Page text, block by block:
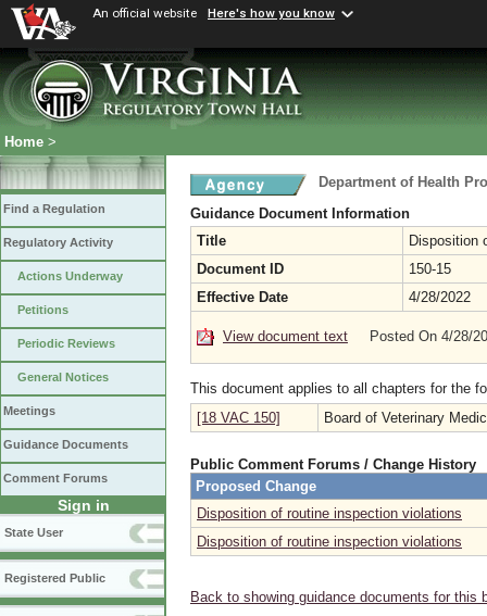
An official website Here's how you know
Home >
Find a Regulation
Regulatory Activity
Actions Underway
Petitions
Periodic Reviews
General Notices
Meetings
Guidance Documents
Comment Forums
Sign in
State User
Registered Public
Department of Health
Guidance Document Information
Title
Disposition
Document ID
150-15
Effective Date
4/28/2022
View document text Posted On 4/28/
This document applies to all chapters for the
[18 VAC 150]
Board of Veterinary
Public Comment Forums / Change History
Proposed Change
Disposition of routine inspection violations
Disposition of routine inspection violations
Back to showing guidance documents for this